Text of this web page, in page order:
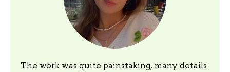
The work was quite painstaking, many details